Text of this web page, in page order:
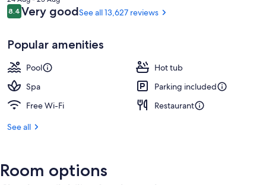
₹2,663
Reviews
8.48.4 out of 10
Very goodSee all 13,627 reviews
Popular amenities
Pool
Hot tub
Spa
Parking included
Free Wi-Fi
Restaurant
See all
Room options